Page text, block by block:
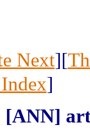
Next][
]
[ANN]